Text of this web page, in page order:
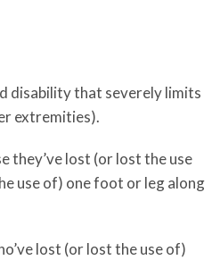
disability that severely limits
extremities).
they’ve lost (or lost the use
use of) one foot or leg along
lost (or lost the use of)